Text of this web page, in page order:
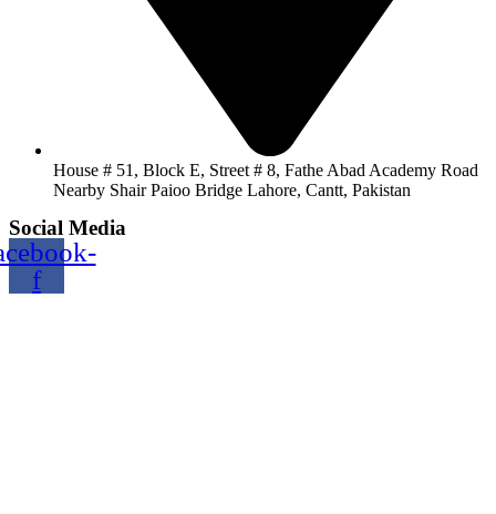
House # 51, Block E, Street # 8, Fathe Abad Academy Road
Nearby Shair Paioo Bridge Lahore, Cantt, Pakistan
Social Media
f